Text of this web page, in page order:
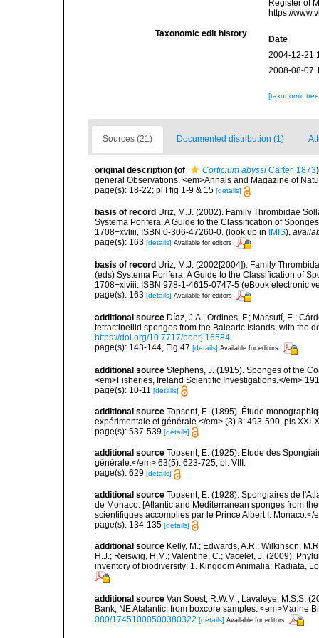
Register of
https://
Taxonomic edit history
Date
2004-12-21
2008-08-07
[taxonomic
Sources (21) Documented distribution (1)
original description (of Corticium abyssi Carter, 1873)
general Observations. <em>Annals and Magazine of
page(s): 18-22; pl I fig 1-9 & 15 [details]
basis of record Uriz, M.J. (2002). Family Thrombidae
Systema Porifera. A Guide to the Classification of
1708+xvliii, ISBN 0-306-47260-0. (look up in IMIS),
page(s): 163 [details] Available for editors
basis of record Uriz, M.J. (2002[2004]). Family
(eds) Systema Porifera. A Guide to the Classification of
1708+xlviii. ISBN 978-1-4615-0747-5 (eBook electronic
page(s): 163 [details] Available for editors
additional source Díaz, J.A.; Ordines, F.; Massutí, E.;
tetractinellid sponges from the Balearic Islands, with the
https://doi.org/10.7717/peerj.16584
page(s): 143-144, Fig.47 [details] Available for editors
additional source Stephens, J. (1915). Sponges of the
<em>Fisheries, Ireland Scientific Investigations.</em>
page(s): 10-11 [details]
additional source Topsent, E. (1895). Étude
expérimentale et générale.</em> (3) 3: 493-590, pls XXI-
page(s): 537-539 [details]
additional source Topsent, E. (1925). Etude des
générale.</em> 63(5): 623-725, pl. VIII.
page(s): 629 [details]
additional source Topsent, E. (1928). Spongiaires de
de Monaco. [Atlantic and Mediterranean sponges from
scientifiques accomplies par le Prince Albert I. Monaco.</
page(s): 134-135 [details]
additional source Kelly, M.; Edwards, A.R.; Wilkinson,
H.J.; Reiswig, H.M.; Valentine, C.; Vacelet, J. (2009).
inventory of biodiversity: 1. Kingdom Animalia: Radiata,
additional source Van Soest, R.W.M.; Lavaleye, M.S.S.
Bank, NE Atalantic, from boxcore samples. <em>Marine
080/17451000500380322 [details] Available for editors